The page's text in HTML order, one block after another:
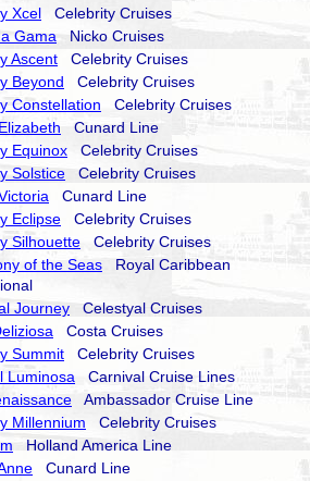
Xcel Celebrity Cruises
Gama Nicko Cruises
Ascent Celebrity Cruises
Beyond Celebrity Cruises
Constellation Celebrity Cruises
Cunard Line
Equinox Celebrity Cruises
Solstice Celebrity Cruises
Cunard Line
Eclipse Celebrity Cruises
Silhouette Celebrity Cruises
of the Seas Royal Caribbean
Journey Celestyal Cruises
Costa Cruises
Summit Celebrity Cruises
Luminosa Carnival Cruise Lines
Ambassador Cruise Line
Millennium Celebrity Cruises
Holland America Line
Cunard Line